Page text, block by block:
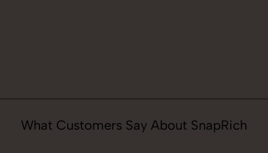
What Customers Say About SnapRich